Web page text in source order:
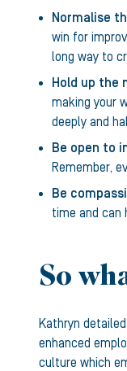
Normalise
win for
long way to
Hold up the
making your
deeply and
Be open to
Remember,
Be
time and can
So
Kathryn
enhanced
culture which